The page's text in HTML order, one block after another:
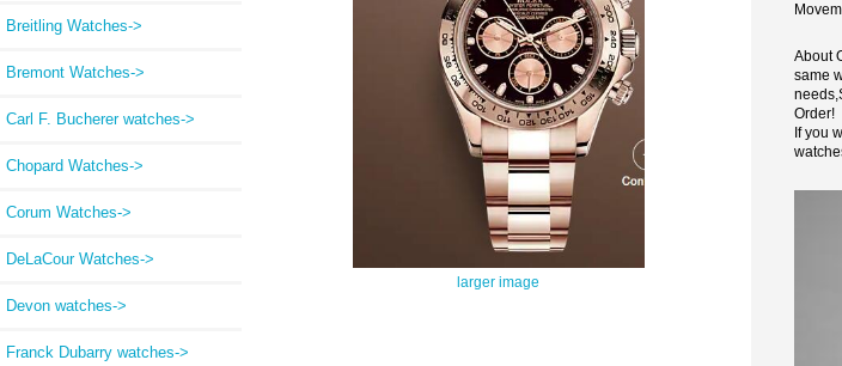
Breitling Watches->
Bremont Watches->
Carl F. Bucherer watches->
Chopard Watches->
Corum Watches->
DeLaCour Watches->
Devon watches->
Franck Dubarry watches->
larger image
About
same
Order!
If you